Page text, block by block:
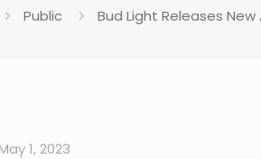
Public Bud Light Releases New
1, 2023